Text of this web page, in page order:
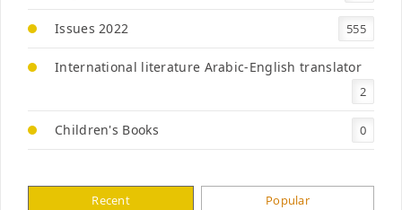
Issues 2022 555
International literature Arabic-English translator
2
Children's Books 0
Recent Popular